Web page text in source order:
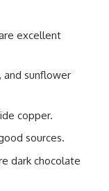
excellent
and sunflower
copper.
sources.
dark chocolate